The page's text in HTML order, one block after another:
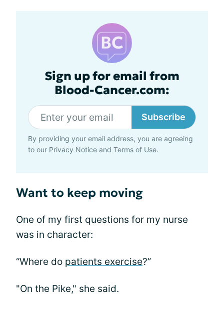
Sign up for email from
Blood-Cancer.com:
Subscribe
By providing your email address, you are agreeing
to our Privacy Notice and Terms of Use.
Want to keep moving
One of my first questions for my nurse
was in character:
“Where do patients exercise?”
"On the Pike," she said.